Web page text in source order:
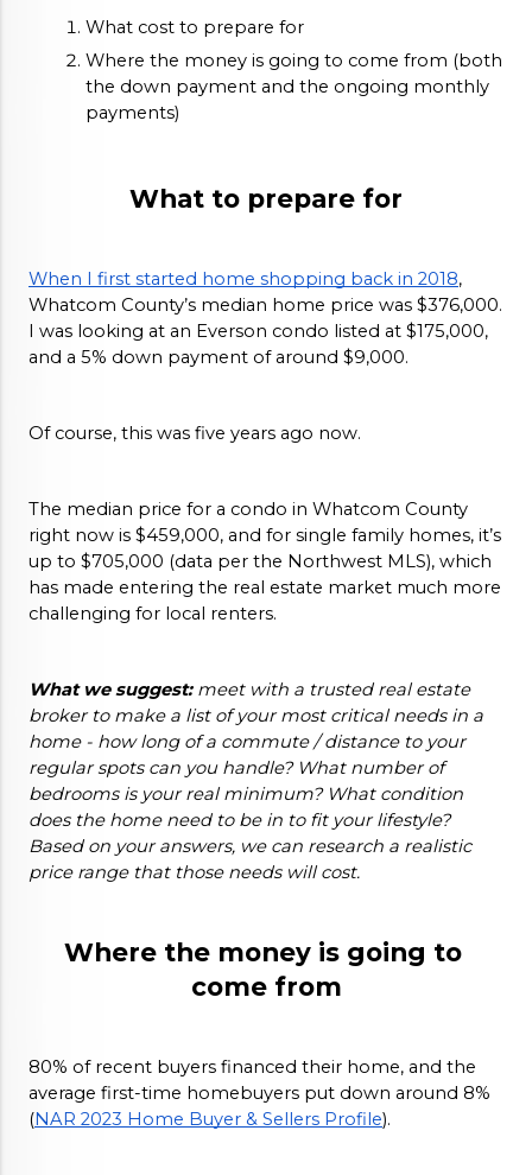
What cost to prepare for
Where the money is going to come from (both
the down payment and the ongoing monthly
payments)
What to prepare for
When I first started home shopping back in 2018,
Whatcom County’s median home price was $376,000.
I was looking at an Everson condo listed at $175,000,
and a 5% down payment of around $9,000.
Of course, this was five years ago now.
The median price for a condo in Whatcom County
right now is $459,000, and for single family homes, it’s
up to $705,000 (data per the Northwest MLS), which
has made entering the real estate market much more
challenging for local renters.
What we suggest: meet with a trusted real estate
broker to make a list of your most critical needs in a
home - how long of a commute / distance to your
regular spots can you handle? What number of
bedrooms is your real minimum? What condition
does the home need to be in to fit your lifestyle?
Based on your answers, we can research a realistic
price range that those needs will cost.
Where the money is going to
come from
80% of recent buyers financed their home, and the
average first-time homebuyers put down around 8%
(NAR 2023 Home Buyer & Sellers Profile).